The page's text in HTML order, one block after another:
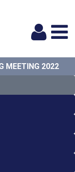
MEETING 2022